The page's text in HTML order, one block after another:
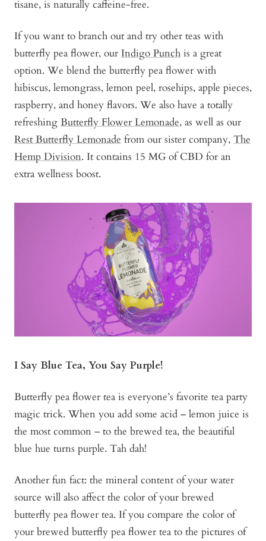
tisane, is naturally caffeine-free.
If you want to branch out and try other teas with
butterfly pea flower, our Indigo Punch is a great
option. We blend the butterfly pea flower with
hibiscus, lemongrass, lemon peel, rosehips, apple pieces,
raspberry, and honey flavors. We also have a totally
refreshing Butterfly Flower Lemonade, as well as our
Rest Butterfly Lemonade from our sister company, The
Hemp Division. It contains 15 MG of CBD for an
extra wellness boost.
I Say Blue Tea, You Say Purple!
Butterfly pea flower tea is everyone’s favorite tea party
magic trick. When you add some acid – lemon juice is
the most common – to the brewed tea, the beautiful
blue hue turns purple. Tah dah!
Another fun fact: the mineral content of your water
source will also affect the color of your brewed
butterfly pea flower tea. If you compare the color of
your brewed butterfly pea flower tea to the pictures of